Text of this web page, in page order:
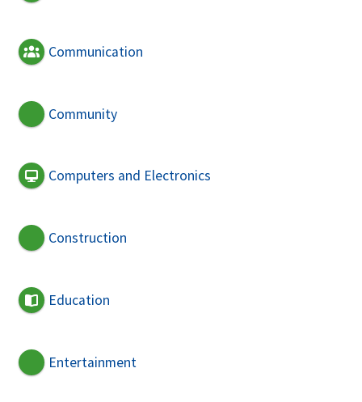
Communication
Community
Computers and Electronics
Construction
Education
Entertainment